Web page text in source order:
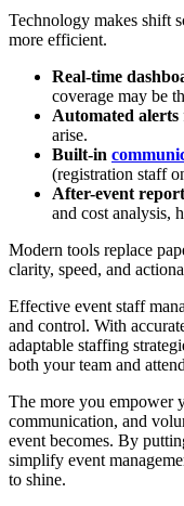
Technology makes shift
more efficient.
Real-time
coverage may be
Automated alerts
arise.
Built-in
(registration staff
After-event
and cost analysis,
Modern tools replace
clarity, speed, and
Effective event staff
and control. With
adaptable staffing
both your team and
The more you empower
communication, and
event becomes. By
simplify event
to shine.